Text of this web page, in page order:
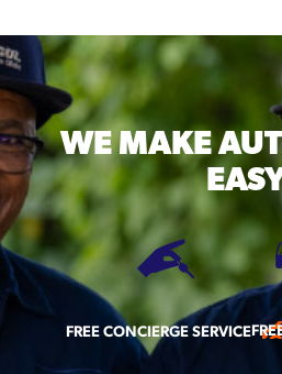
WE MAKE
FREE CONCIERGE SERVICE